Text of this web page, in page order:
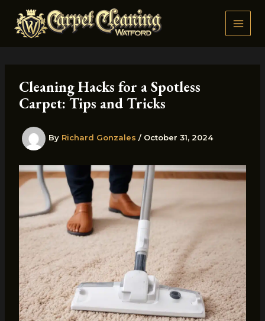
content
Cleaning Hacks for a Spotless
Carpet: Tips and Tricks
By Richard Gonzales / October 31, 2024